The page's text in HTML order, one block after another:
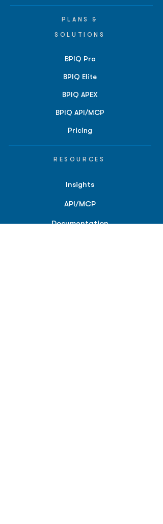
PLANS &
SOLUTIONS
BPIQ Pro
BPIQ Elite
BPIQ APEX
BPIQ API/MCP
Pricing
RESOURCES
Insights
API/MCP
Documentation